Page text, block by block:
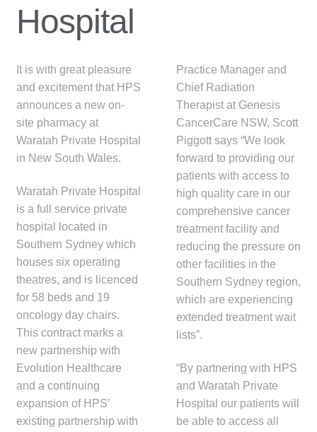
Correctional Service Facilities
Compounding
Veterinary Oncology
Oncology
Health Facilities
Government Contracts
Accreditation Support
child
Frequently Asked Questions
Knowledge Centre
menu
DrugAlert
Hospital
It is with great pleasure
and excitement that HPS
announces a new on-
site pharmacy at
Waratah Private Hospital
in New South Wales.
Waratah Private Hospital
is a full service private
hospital located in
Southern Sydney which
houses six operating
theatres, and is licenced
for 58 beds and 19
oncology day chairs.
This contract marks a
new partnership with
Evolution Healthcare
and a continuing
expansion of HPS’
existing partnership with
Practice Manager and
Chief Radiation
Therapist at Genesis
CancerCare NSW, Scott
Piggott says “We look
forward to providing our
patients with access to
high quality care in our
comprehensive cancer
treatment facility and
reducing the pressure on
other facilities in the
Southern Sydney region,
which are experiencing
extended treatment wait
lists”.
“By partnering with HPS
and Waratah Private
Hospital our patients will
be able to access all